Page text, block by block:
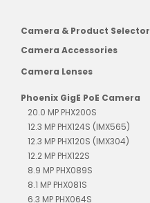
Camera & Product Selector
Camera Accessories
Camera Lenses
Phoenix GigE PoE Camera
20.0 MP PHX200S
12.3 MP PHX124S (IMX565)
12.3 MP PHX120S (IMX304)
12.2 MP PHX122S
8.9 MP PHX089S
8.1 MP PHX081S
6.3 MP PHX064S